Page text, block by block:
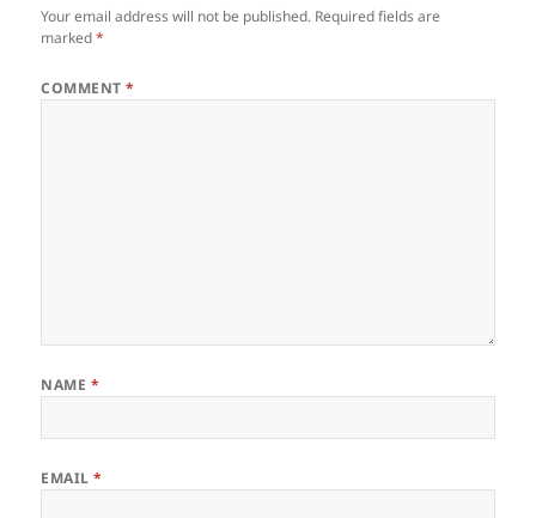
Your email address will not be published. Required fields are
marked*
COMMENT*
NAME *
EMAIL*